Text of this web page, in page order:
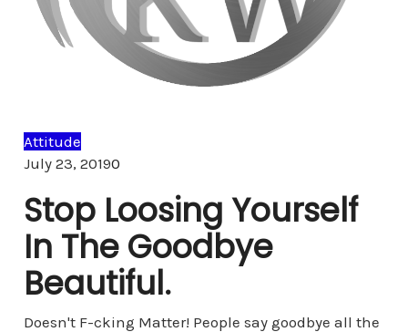
Attitude
July 23, 20190Comments
Stop Loosing Yourself
In The Goodbye
Beautiful.
Doesn't F-cking Matter! People say goodbye all the